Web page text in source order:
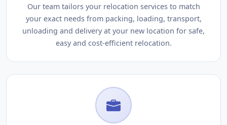
Our team tailors your relocation services to match
your exact needs from packing, loading, transport,
unloading and delivery at your new location for safe,
easy and cost-efficient relocation.